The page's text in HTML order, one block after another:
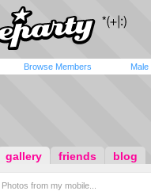
Browse Members Male
gallery friends blog
Photos from my mobile...